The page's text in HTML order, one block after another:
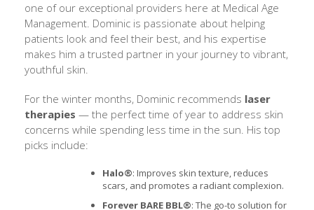
one of our exceptional providers here at Medical Age
Management. Dominic is passionate about helping
patients look and feel their best, and his expertise
makes him a trusted partner in your journey to vibrant,
youthful skin.
For the winter months, Dominic recommends laser
therapies — the perfect time of year to address skin
concerns while spending less time in the sun. His top
picks include:
Halo®: Improves skin texture, reduces
scars, and promotes a radiant complexion.
Forever BARE BBL®: The go-to solution for